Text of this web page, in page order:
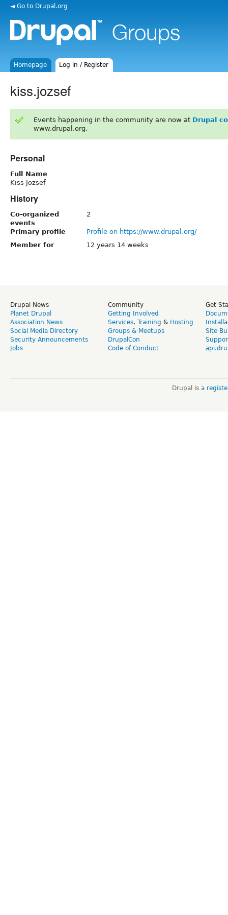
◄ Go to Drupal.org
Homepage Log in / Register
kiss.jozsef
Events happening in the community are now at Drupal
www.drupal.org.
Personal
Full Name
Kiss Jozsef
History
Co-organized
events
2
Primary profile
Profile on https://www.drupal.org/
Member for
12 years 14 weeks
Drupal News
Planet Drupal
Association News
Social Media Directory
Security Announcements
Jobs
Community
Getting Involved
Services, Training & Hosting
Groups & Meetups
DrupalCon
Code of Conduct
Get
Site
Drupal is a